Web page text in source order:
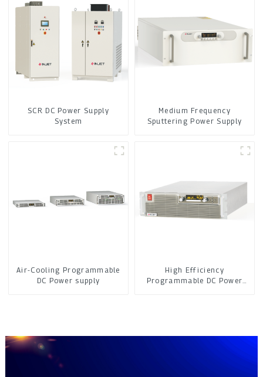
SCR DC Power Supply
System
Medium Frequency
Sputtering Power Supply
Air-Cooling Programmable
DC Power supply
High Efficiency
Programmable DC Power